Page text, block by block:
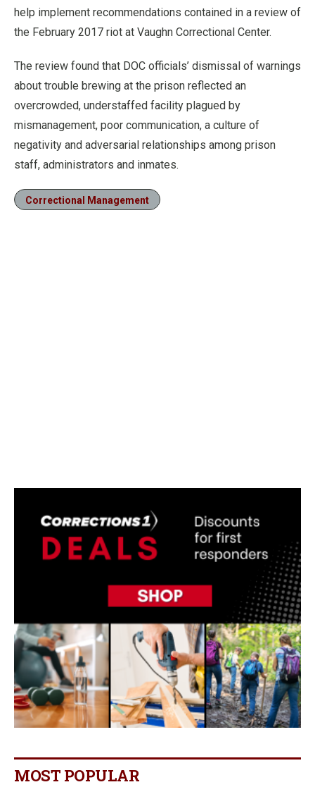
help implement recommendations contained in a review of
the February 2017 riot at Vaughn Correctional Center.
The review found that DOC officials’ dismissal of warnings
about trouble brewing at the prison reflected an
overcrowded, understaffed facility plagued by
mismanagement, poor communication, a culture of
negativity and adversarial relationships among prison
staff, administrators and inmates.
Correctional Management
MOST POPULAR